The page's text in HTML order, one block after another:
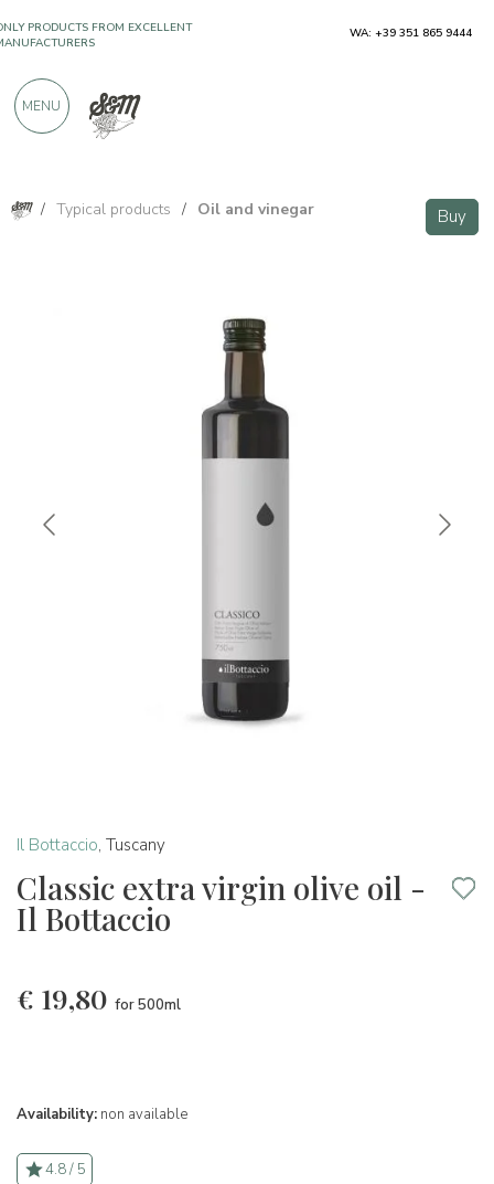
/ Typical products / Oil and vinegar Buy
Il Bottaccio, Tuscany
Classic extra virgin olive oil -
Il Bottaccio
€ 19,80 for 500ml
Availability: non available
4.8 / 5
PRODUCTS FROM EXCELLENT
900 POSITIVE REVIEWS
WA: +39 351 865 9444
MENU